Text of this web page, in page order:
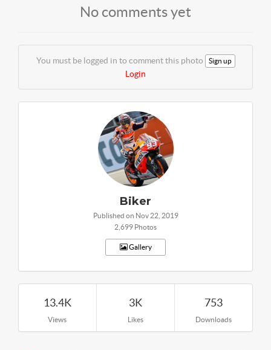
No comments yet
You must be logged in to comment this photo Sign up
Login
Biker
Published on Nov 22, 2019
2,699 Photos
Gallery
13.4K
Views
3K
Likes
753
Downloads